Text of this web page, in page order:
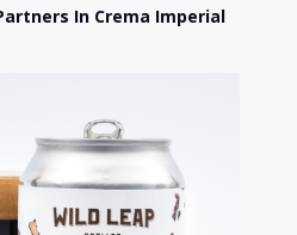
In Crema Imperial